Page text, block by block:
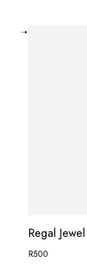
Regal
R500